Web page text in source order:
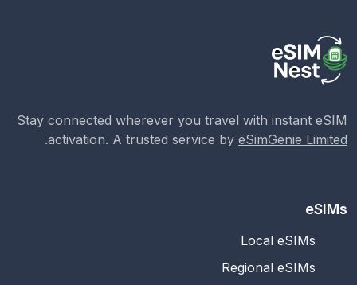
Stay connected wherever you travel with instant eSIM
activation. A trusted service byeSimGenie Limited
.
eSIMs
Local eSIMs
Regional eSIMs